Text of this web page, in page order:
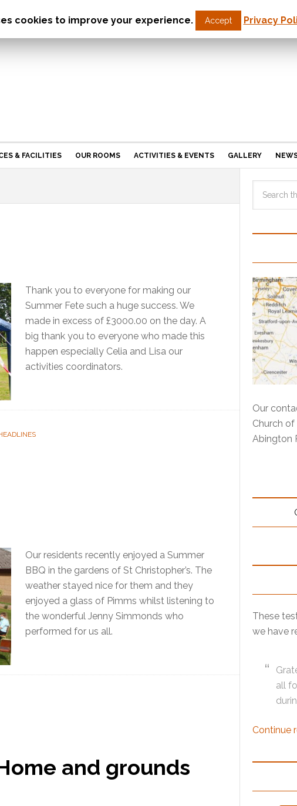
& FACILITIES OUR ROOMS ACTIVITIES & EVENTS GALLERY
Thank you to everyone for making our
Summer Fete such a huge success. We
made in excess of £3000.00 on the day. A
big thank you to everyone who made this
happen especially Celia and Lisa our
activities coordinators.
Our residents recently enjoyed a Summer
BBQ in the gardens of St Christopher’s. The
weather stayed nice for them and they
enjoyed a glass of Pimms whilst listening to
the wonderful Jenny Simmonds who
performed for us all.
and grounds
Our
Church
Abington
These
we have
all
Continue
cookies to improve your experience. Accept Privacy